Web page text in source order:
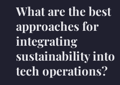
What are the best
approaches for
integrating
sustainability into
tech operations?